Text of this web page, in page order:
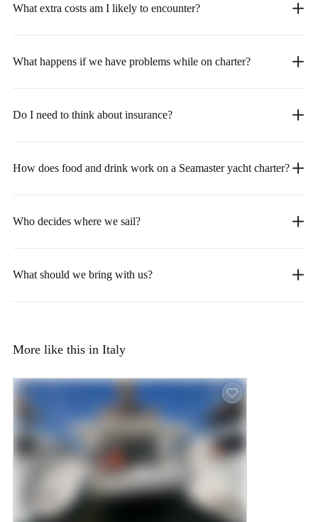
What extra costs am I likely to encounter?
What happens if we have problems while on charter?
Do I need to think about insurance?
How does food and drink work on a Seamaster yacht charter?
Who decides where we sail?
What should we bring with us?
More like this in Italy